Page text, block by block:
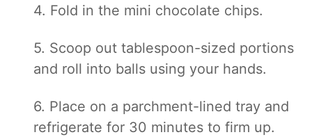
4. Fold in the mini chocolate chips.
5. Scoop out tablespoon-sized portions
and roll into balls using your hands.
6. Place on a parchment-lined tray and
refrigerate for 30 minutes to firm up.